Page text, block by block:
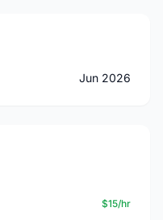
Jun 2026
$15/hr